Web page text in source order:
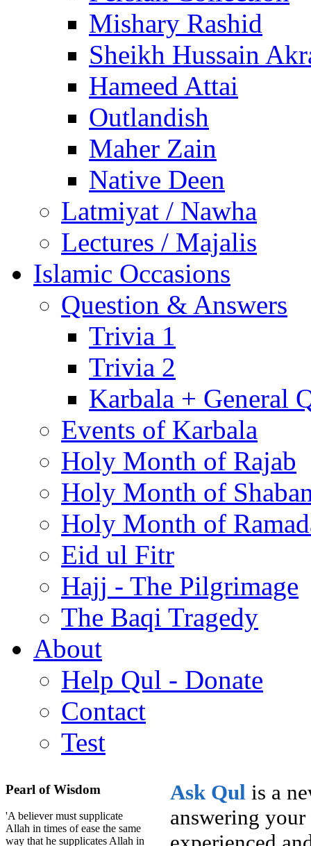
Mishary Rashid
Sheikh Hussain
Hameed Attai
Outlandish
Maher Zain
Native Deen
Latmiyat / Nawha
Lectures / Majalis
Islamic Occasions
Question & Answers
Trivia 1
Trivia 2
Karbala + General
Events of Karbala
Holy Month of Rajab
Holy Month of
Holy Month of
Eid ul Fitr
Hajj - The Pilgrimage
The Baqi Tragedy
About
Help Qul - Donate
Contact
Test
Pearl of Wisdom
'A believer must supplicate
Allah in times of ease the same
way that he supplicates Allah in
Ask Qul is a
answering